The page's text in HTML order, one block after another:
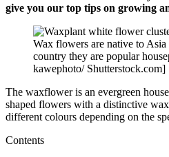
give you our top tips on growing
Wax flowers are native to
country they are popular
kawephoto/ Shutterstock.com]
The waxflower is an evergreen
shaped flowers with a distinctive
different colours depending on the
Contents